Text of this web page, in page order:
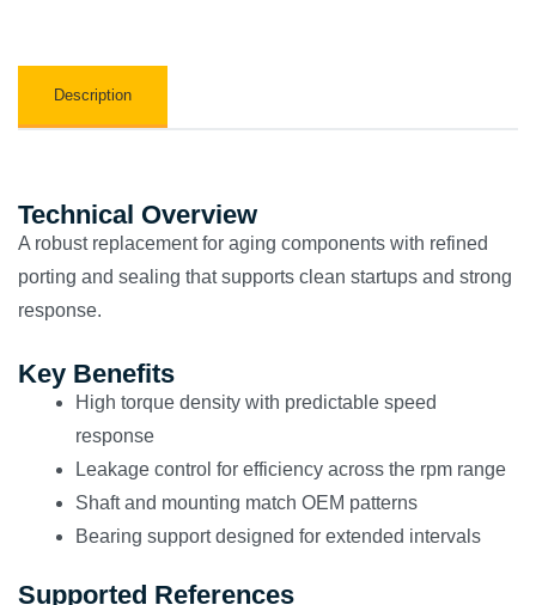
Description
Technical Overview
A robust replacement for aging components with refined
porting and sealing that supports clean startups and strong
response.
Key Benefits
High torque density with predictable speed
response
Leakage control for efficiency across the rpm range
Shaft and mounting match OEM patterns
Bearing support designed for extended intervals
Supported References